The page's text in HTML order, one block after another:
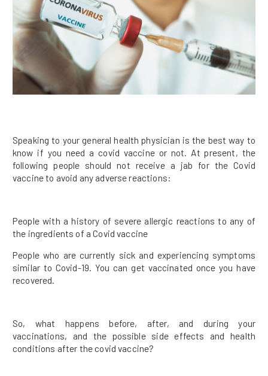
Speaking to your general health physician is the best way to
know if you need a covid vaccine or not. At present, the
following people should not receive a jab for the Covid
vaccine to avoid any adverse reactions:
People with a history of severe allergic reactions to any of
the ingredients of a Covid vaccine
People who are currently sick and experiencing symptoms
similar to Covid-19. You can get vaccinated once you have
recovered.
So, what happens before, after, and during your
vaccinations, and the possible side effects and health
conditions after the covid vaccine?